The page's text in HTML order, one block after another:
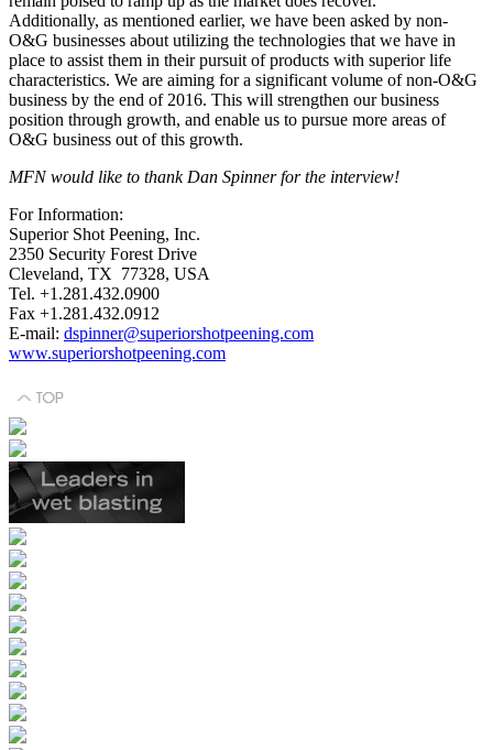
Additionally, as mentioned earlier, we have been asked by non-
O&G businesses about utilizing the technologies that we have in
place to assist them in their pursuit of products with superior life
characteristics. We are aiming for a significant volume of non-O&G
business by the end of 2016. This will strengthen our business
position through growth, and enable us to pursue more areas of
O&G business out of this growth.
MFN would like to thank Dan Spinner for the interview!
For Information:
Superior Shot Peening, Inc.
2350 Security Forest Drive
Cleveland, TX 77328, USA
Tel. +1.281.432.0900
Fax +1.281.432.0912
E-mail: dspinner@superiorshotpeening.com
www.superiorshotpeening.com